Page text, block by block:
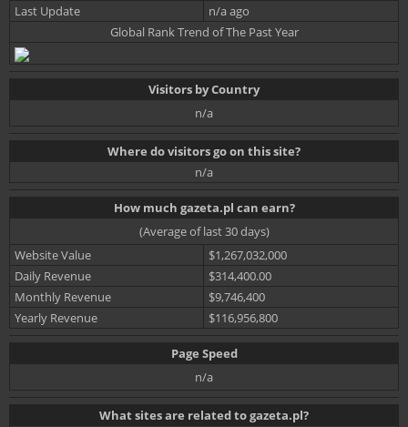
Last Update
n/a ago
Global Rank Trend of The Past Year
Visitors by Country
n/a
Where do visitors go on this site?
n/a
How much gazeta.pl can earn?
(Average of last 30 days)
Website Value
$1,267,032,000
Daily Revenue
$314,400.00
Monthly Revenue
$9,746,400
Yearly Revenue
$116,956,800
Page Speed
n/a
What sites are related to gazeta.pl?